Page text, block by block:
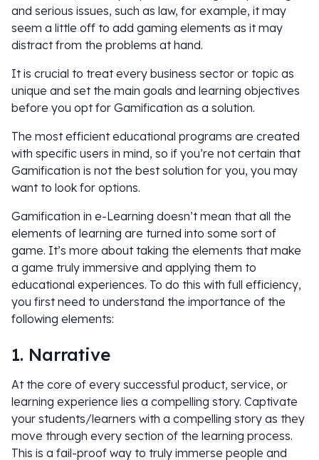
and serious issues, such as law, for example, it may
seem a little off to add gaming elements as it may
distract from the problems at hand.
It is crucial to treat every business sector or topic as
unique and set the main goals and learning objectives
before you opt for Gamification as a solution.
The most efficient educational programs are created
with specific users in mind, so if you’re not certain that
Gamification is not the best solution for you, you may
want to look for options.
Gamification in e-Learning doesn’t mean that all the
elements of learning are turned into some sort of
game. It’s more about taking the elements that make
a game truly immersive and applying them to
educational experiences. To do this with full efficiency,
you first need to understand the importance of the
following elements:
1. Narrative
At the core of every successful product, service, or
learning experience lies a compelling story. Captivate
your students/learners with a compelling story as they
move through every section of the learning process.
This is a fail-proof way to truly immerse people and